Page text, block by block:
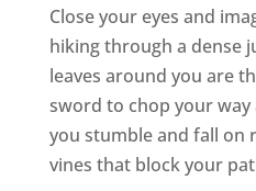
Close your eyes and
hiking through a dense
leaves around you are
sword to chop your way
you stumble and fall on
vines that block your